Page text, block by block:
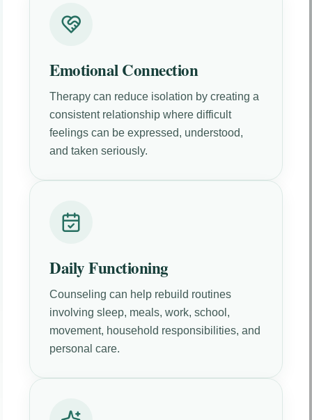
Emotional Connection
Therapy can reduce isolation by creating a
consistent relationship where difficult
feelings can be expressed, understood,
and taken seriously.
Daily Functioning
Counseling can help rebuild routines
involving sleep, meals, work, school,
movement, household responsibilities, and
personal care.